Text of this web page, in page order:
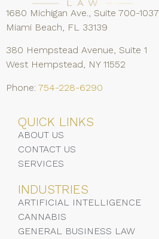
1680 Michigan Ave., Suite 700-1037
Miami Beach, FL 33139
380 Hempstead Avenue, Suite 1
West Hempstead, NY 11552
Phone: 754-228-6290
QUICK LINKS
ABOUT US
CONTACT US
SERVICES
INDUSTRIES
ARTIFICIAL INTELLIGENCE
CANNABIS
GENERAL BUSINESS LAW